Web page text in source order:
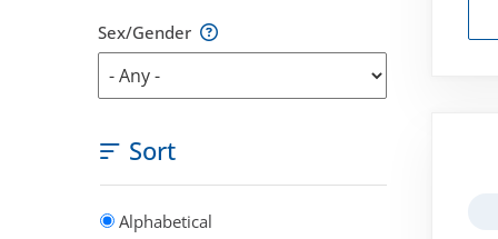
Sex/Gender
Sort
Alphabetical